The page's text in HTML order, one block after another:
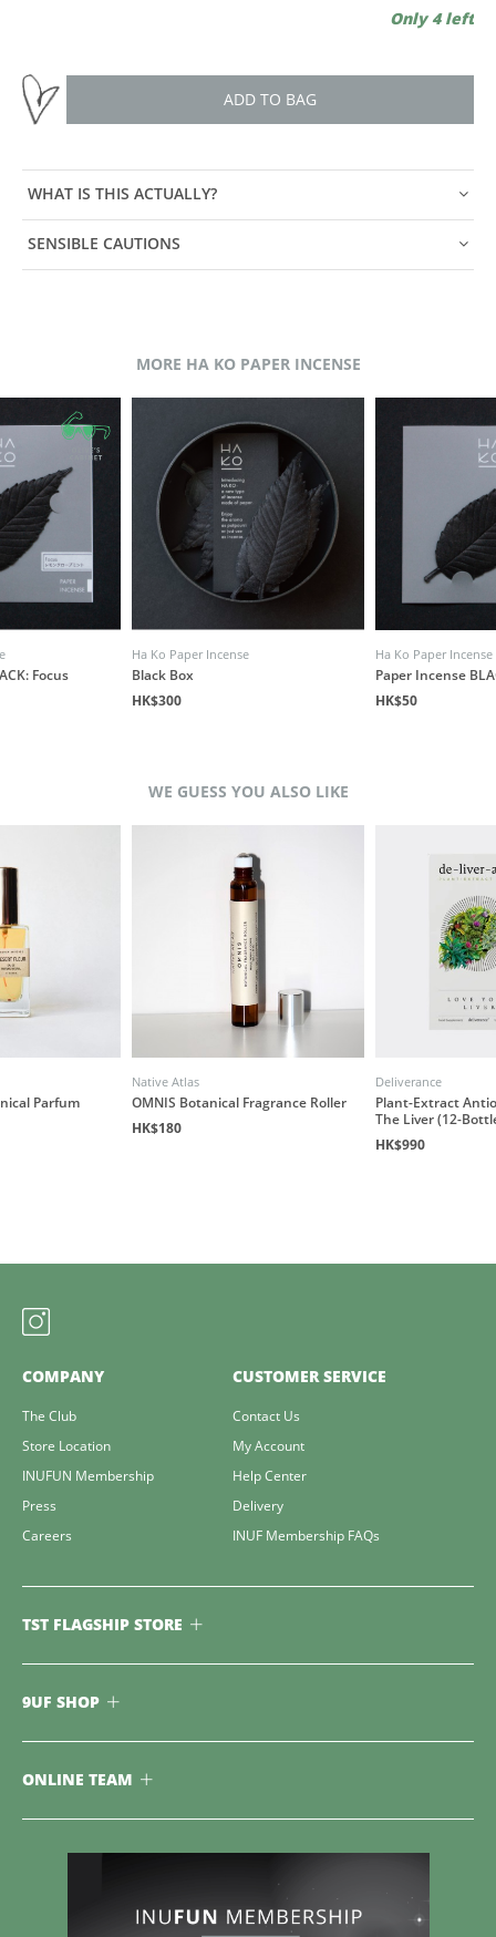
Only 4 left
ADD TO BAG
WHAT IS THIS ACTUALLY?
SENSIBLE CAUTIONS
MORE HA KO PAPER INCENSE
Focus
Ha Ko Paper Incense
Black Box
HK$300
Ha Ko Paper Incense
Paper Incense
HK$50
WE GUESS YOU ALSO LIKE
Parfum
Native Atlas
OMNIS Botanical Fragrance Roller
HK$180
Deliverance
Plant-Extract
The Liver (12-
HK$990
COMPANY
The Club
Store Location
INUFUN Membership
Press
Careers
CUSTOMER SERVICE
Contact Us
My Account
Help Center
Delivery
INUF Membership FAQs
TST FLAGSHIP STORE
9UF SHOP
ONLINE TEAM